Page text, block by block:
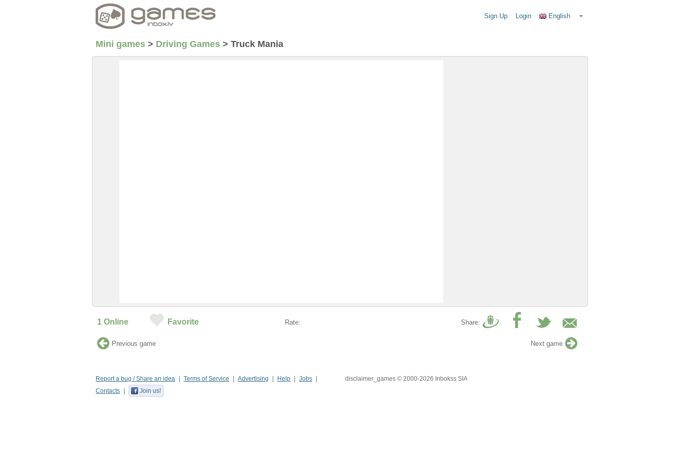
Sign Up Login English
Mini games > Driving Games > Truck Mania
1 Online Favorite Rate: Share:
Previous game Next game
Report a bug / Share an idea Terms of Service Advertising Help
Jobs
Contacts
Join us!
disclaimer_games © 2000-2026 Inbokss SIA